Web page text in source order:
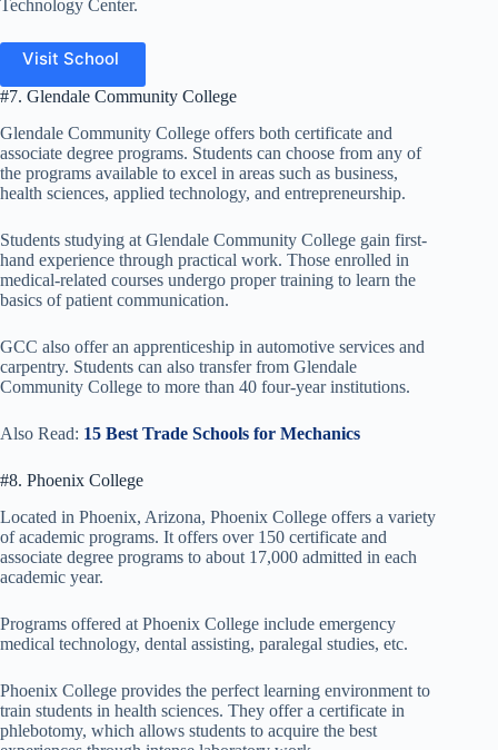
Technology Center.
Visit School
#7. Glendale Community College
Glendale Community College offers both certificate and
associate degree programs. Students can choose from any of
the programs available to excel in areas such as business,
health sciences, applied technology, and entrepreneurship.
Students studying at Glendale Community College gain first-
hand experience through practical work. Those enrolled in
medical-related courses undergo proper training to learn the
basics of patient communication.
GCC also offer an apprenticeship in automotive services and
carpentry. Students can also transfer from Glendale
Community College to more than 40 four-year institutions.
Also Read: 15 Best Trade Schools for Mechanics
#8. Phoenix College
Located in Phoenix, Arizona, Phoenix College offers a variety
of academic programs. It offers over 150 certificate and
associate degree programs to about 17,000 admitted in each
academic year.
Programs offered at Phoenix College include emergency
medical technology, dental assisting, paralegal studies, etc.
Phoenix College provides the perfect learning environment to
train students in health sciences. They offer a certificate in
phlebotomy, which allows students to acquire the best